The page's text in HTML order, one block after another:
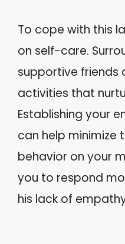
To cope with this
on self-care.
supportive friends
activities that
Establishing your
can help minimize
behavior on your
you to respond
his lack of